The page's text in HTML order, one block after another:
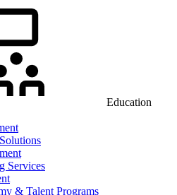
Education
Services
& Talent Programs